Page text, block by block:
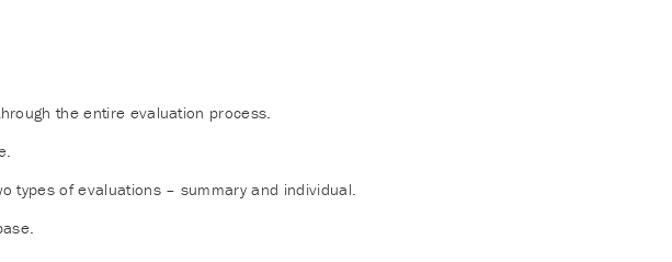
the entire evaluation process.
types of evaluations – summary and individual.